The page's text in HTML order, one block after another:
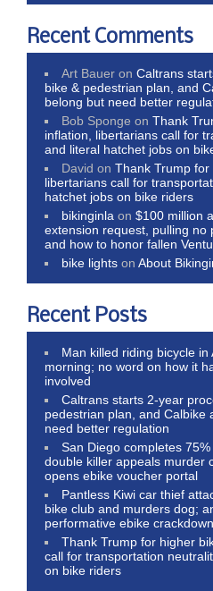
Recent Comments
Art Bauer onCaltrans
bike & pedestrian plan, and
belong but need better
Bob Sponge onThank
inflation, libertarians call for
and literal hatchet jobs on
David onThank Trump for
libertarians call for
hatchet jobs on bike riders
bikinginla on$100 million
extension request, pulling no
and how to honor fallen
bike lights onAbout
Recent Posts
Man killed riding bicycle in
morning; no word on how it
involved
Caltrans starts 2-year
pedestrian plan, and Calbike
need better regulation
San Diego completes
double killer appeals murder
opens ebike voucher portal
Pantless Kiwi car thief
bike club and murders dog;
performative ebike crackdown
Thank Trump for higher
call for transportation
on bike riders